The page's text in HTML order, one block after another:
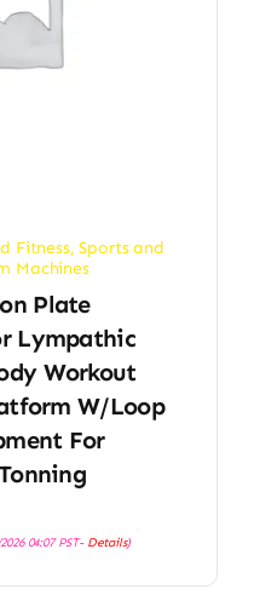
Fitness,Sports and
Machines
Plate
Lympathic
Workout
W/Loop
For
04:07 PST- Details)